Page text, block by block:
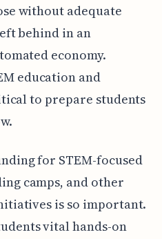
without adequate
behind in an
economy.
education and
to prepare students
for STEM-focused
camps, and other
is so important.
vital hands-on